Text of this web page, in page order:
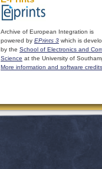
Archive of European Integration is
powered by EPrints 3 which is
by the School of Electronics and
Science at the University of
More information and software credits